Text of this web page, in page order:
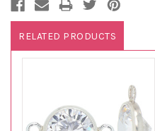
RELATED PRODUCTS